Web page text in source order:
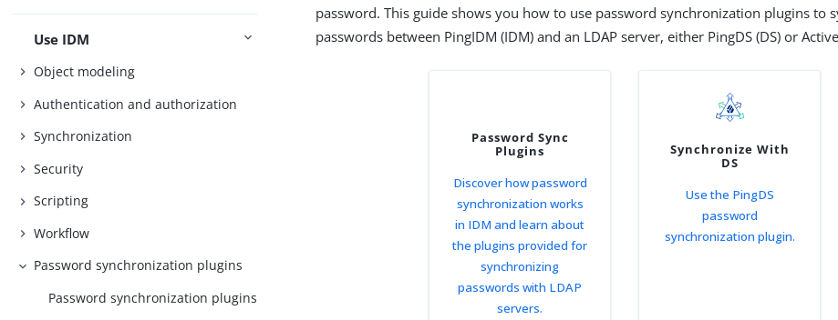
Use IDM
Object modeling
Authentication and authorization
Synchronization
Security
Scripting
Workflow
Password synchronization plugins
Password synchronization plugins
password. This guide shows you how to use password synchronization plugins to
passwords between PingIDM (IDM) and an LDAP server, either PingDS (DS) or
Password Sync
Plugins
Discover how password
synchronization works
in IDM and learn about
the plugins provided for
synchronizing
passwords with LDAP
servers.
Synchronize With
DS
Use the PingDS
password
synchronization plugin.